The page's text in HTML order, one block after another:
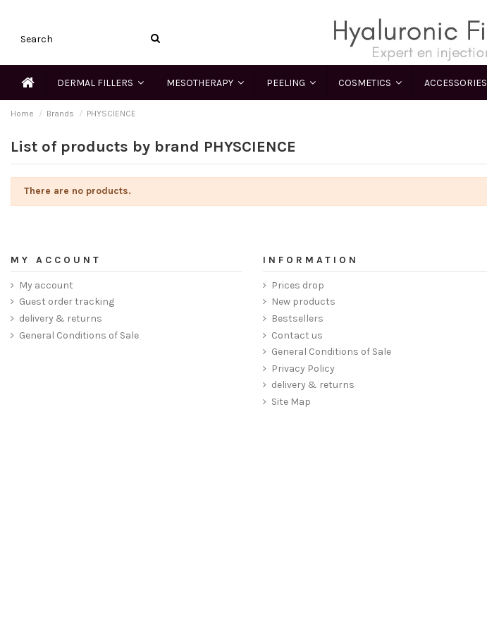
DERMAL FILLERS MESOTHERAPY PEELING COSMETICS ACCESSORIES
Home Brands PHYSCIENCE
List of products by brand PHYSCIENCE
There are no products.
MY ACCOUNT
My account
Guest order tracking
delivery & returns
General Conditions of Sale
INFORMATION
Prices drop
New products
Bestsellers
Contact us
General Conditions of Sale
Privacy Policy
delivery & returns
Site Map